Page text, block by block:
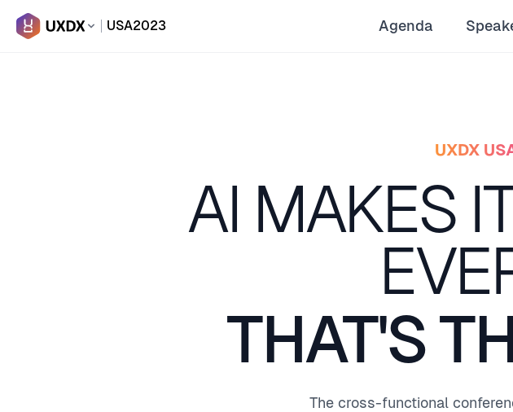
USA2023 Agenda
UXDX
AI MAKES
THAT'S
The cross-functional